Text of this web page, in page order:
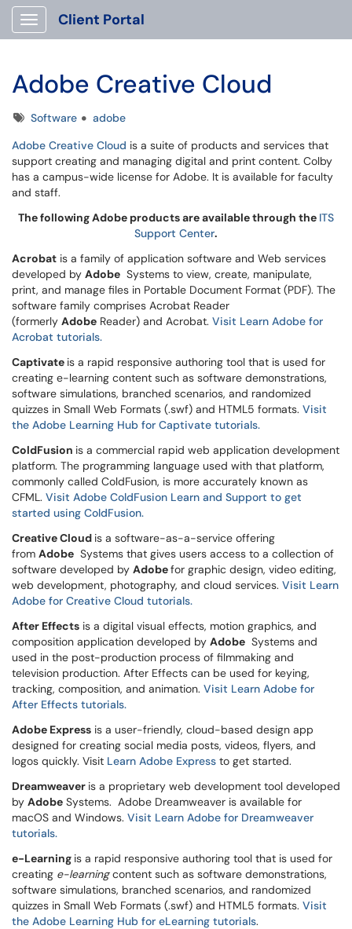
Show Applications Menu
Client Portal
Adobe Creative Cloud
TagsSoftware
adobe
Adobe Creative Cloud is a suite of products and services that
support creating and managing digital and print content. Colby
has a campus-wide license for Adobe. It is available for faculty
and staff.
The following Adobe products are available through the ITS
Support Center.
Acrobat is a family of application software and Web services
developed by Adobe Systems to view, create, manipulate,
print, and manage files in Portable Document Format (PDF). The
software family comprises Acrobat Reader
(formerly Adobe Reader) and Acrobat. Visit Learn Adobe for
Acrobat tutorials.
Captivate is a rapid responsive authoring tool that is used for
creating e-learning content such as software demonstrations,
software simulations, branched scenarios, and randomized
quizzes in Small Web Formats (.swf) and HTML5 formats. Visit
the Adobe Learning Hub for Captivate tutorials.
ColdFusion is a commercial rapid web application development
platform. The programming language used with that platform,
commonly called ColdFusion, is more accurately known as
CFML. Visit Adobe ColdFusion Learn and Support to get
started using ColdFusion.
Creative Cloud is a software-as-a-service offering
from Adobe Systems that gives users access to a collection of
software developed by Adobefor graphic design, video editing,
web development, photography, and cloud services. Visit Learn
Adobe for Creative Cloud tutorials.
After Effects is a digital visual effects, motion graphics, and
composition application developed by Adobe Systems and
used in the post-production process of filmmaking and
television production. After Effects can be used for keying,
tracking, composition, and animation. Visit Learn Adobe for
After Effects tutorials.
Adobe Express is a user-friendly, cloud-based design app
designed for creating social media posts, videos, flyers, and
logos quickly. Visit Learn Adobe Express to get started.
Dreamweaver is a proprietary web development tool developed
by Adobe Systems. Adobe Dreamweaver is available for
macOS and Windows. Visit Learn Adobe for Dreamweaver
tutorials.
e-Learning is a rapid responsive authoring tool that is used for
creating e-learning content such as software demonstrations,
software simulations, branched scenarios, and randomized
quizzes in Small Web Formats (.swf) and HTML5 formats. Visit
the Adobe Learning Hub for eLearning tutorials.